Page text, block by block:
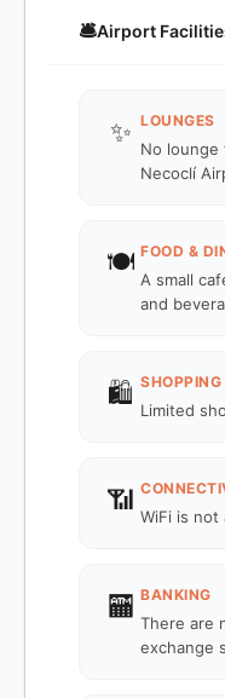
🛎️Airport
✨ LOUNGES
No lounge
Necoclí
🍽️ FOOD &
A small
and
🛍️ SHOPPING
Limited
📶
WiFi is not
🏧 BANKING
There are
exchange